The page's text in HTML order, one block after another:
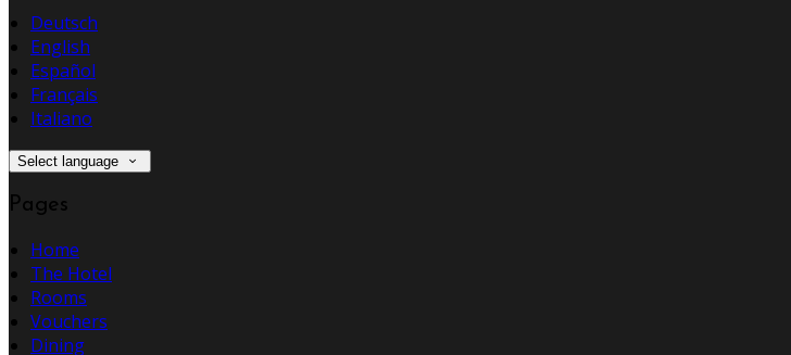
Deutsch
English
Español
Français
Italiano
Select language
Pages
Home
The Hotel
Rooms
Vouchers
Dining